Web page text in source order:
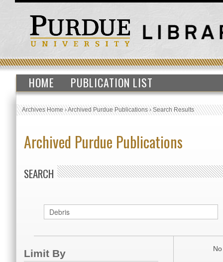
HOME PUBLICATION LIST
Archives Home›Archived Purdue Publications›Search Results
Archived Purdue Publications
SEARCH
Limit By